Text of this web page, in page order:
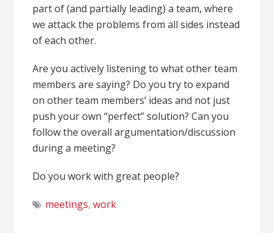
part of (and partially leading) a team, where
we attack the problems from all sides instead
of each other.
Are you actively listening to what other team
members are saying? Do you try to expand
on other team members’ ideas and not just
push your own “perfect” solution? Can you
follow the overall argumentation/discussion
during a meeting?
Do you work with great people?
meetings,work